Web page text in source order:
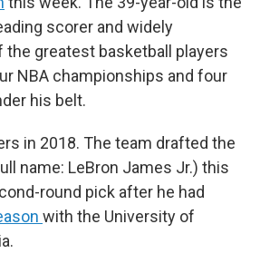
scorer and widely
the greatest basketball players
NBA championships and four
his belt.
in 2018. The team drafted the
name: LeBron James Jr.) this
round pick after he had
with the University of